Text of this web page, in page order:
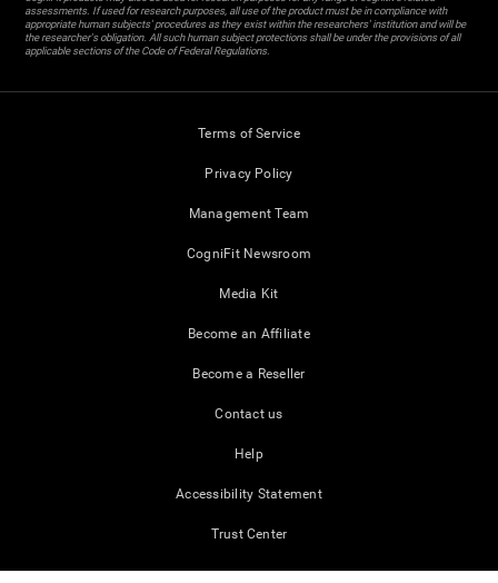
assessments. If used for research purposes, all use of the product must be in compliance with
appropriate human subjects' procedures as they exist within the researchers' institution and will be
the researcher's obligation. All such human subject protections shall be under the provisions of all
applicable sections of the Code of Federal Regulations.
Terms of Service
Privacy Policy
Management Team
CogniFit Newsroom
Media Kit
Become an Affiliate
Become a Reseller
Contact us
Help
Accessibility Statement
Trust Center